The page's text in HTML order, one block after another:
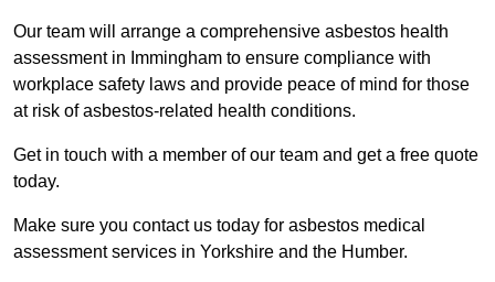
Our team will arrange a comprehensive asbestos health
assessment in Immingham to ensure compliance with
workplace safety laws and provide peace of mind for those
at risk of asbestos-related health conditions.
Get in touch with a member of our team and get a free quote
today.
Make sure you contact us today for asbestos medical
assessment services in Yorkshire and the Humber.